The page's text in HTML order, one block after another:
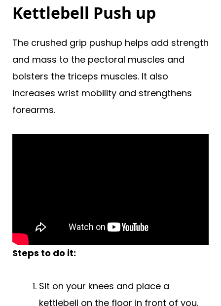
Kettlebell Push up
The crushed grip pushup helps add strength
and mass to the pectoral muscles and
bolsters the triceps muscles. It also
increases wrist mobility and strengthens
forearms.
Steps to do it:
Sit on your knees and place a
kettlebell on the floor in front of you.